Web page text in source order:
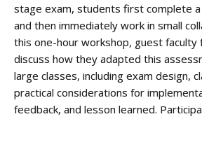
stage exam, students first complete
and then immediately work in small
this one-hour workshop, guest faculty
discuss how they adapted this
large classes, including exam design,
practical considerations for
feedback, and lesson learned.